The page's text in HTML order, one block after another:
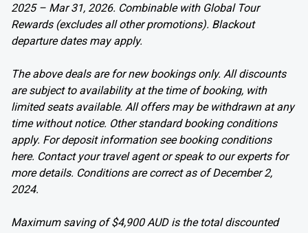
2025 – Mar 31, 2026. Combinable with Global Tour
Rewards (excludes all other promotions). Blackout
departure dates may apply.
The above deals are for new bookings only. All discounts
are subject to availability at the time of booking, with
limited seats available. All offers may be withdrawn at any
time without notice. Other standard booking conditions
apply. For deposit information see booking conditions
here. Contact your travel agent or speak to our experts for
more details. Conditions are correct as of December 2,
2024.
Maximum saving of $4,900 AUD is the total discounted